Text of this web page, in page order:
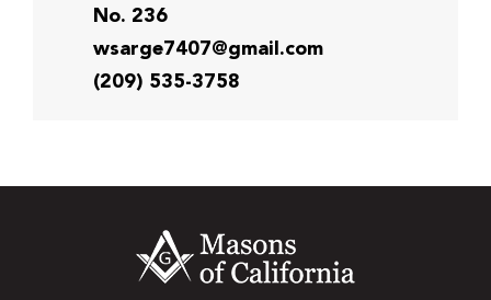
No. 236
wsarge7407@gmail.com
(209) 535-3758